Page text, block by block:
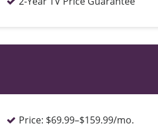
Price: $69.99–$159.99/mo.